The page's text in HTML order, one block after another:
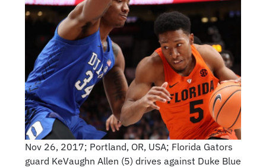
Nov 26, 2017; Portland, OR, USA; Florida Gators
guard KeVaughn Allen (5) drives against Duke Blue